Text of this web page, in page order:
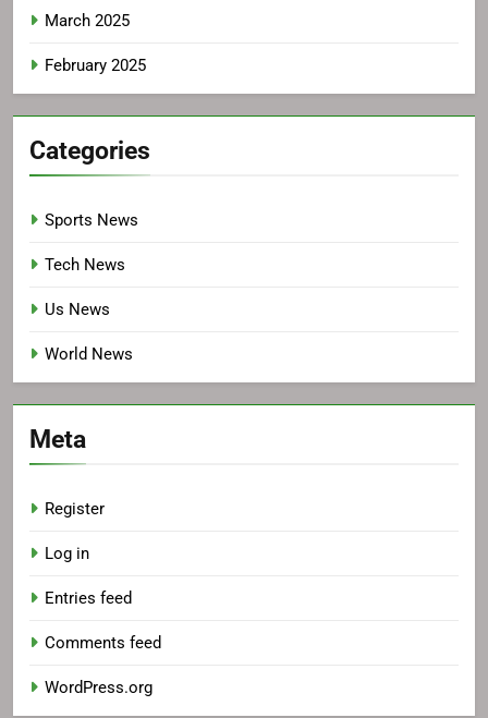
March 2025
February 2025
Categories
Sports News
Tech News
Us News
World News
Meta
Register
Log in
Entries feed
Comments feed
WordPress.org